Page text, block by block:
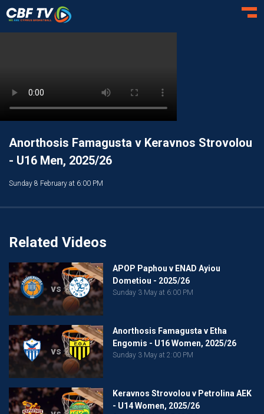
Anorthosis Famagusta v Keravnos Strovolou
- U16 Men, 2025/26
Sunday 8 February at 6:00 PM
Related Videos
vs
APOP Paphou v ENAD Ayiou
Dometiou - 2025/26
Sunday 3 May at 6:00 PM
vs
Anorthosis Famagusta v Etha
Engomis - U16 Women, 2025/26
Sunday 3 May at 2:00 PM
Keravnos Strovolou v Petrolina AEK
- U14 Women, 2025/26